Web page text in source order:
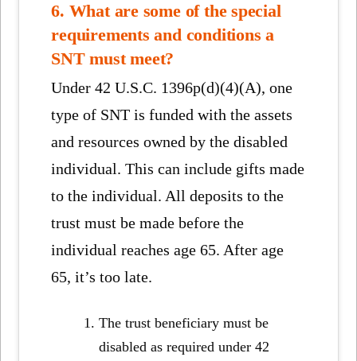
6. What are some of the special
requirements and conditions a
SNT must meet?
Under 42 U.S.C. 1396p(d)(4)(A), one
type of SNT is funded with the assets
and resources owned by the disabled
individual. This can include gifts made
to the individual. All deposits to the
trust must be made before the
individual reaches age 65. After age
65, it’s too late.
The trust beneficiary must be
disabled as required under 42